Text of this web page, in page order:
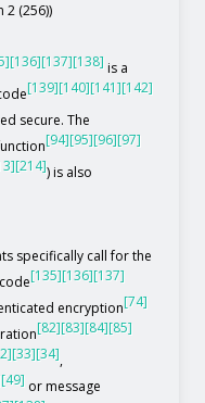
2 (256))
[136][137][138] is a
[139][140][141][142]
secure. The
[94][95][96][97]
[214]) is also
specifically call for the
[135][136][137]
encryption[74]
[82][83][84][85]
[33][34],
[49] or message